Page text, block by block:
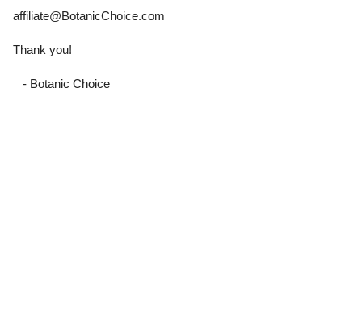
affiliate@BotanicChoice.com
Thank you!
- Botanic Choice